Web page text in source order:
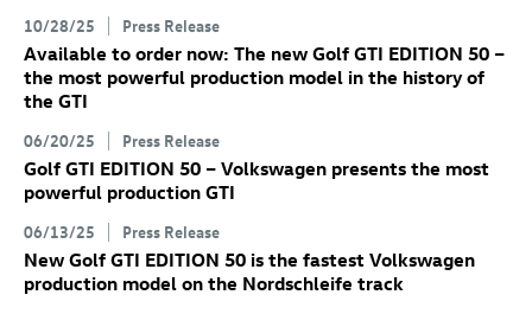
10/28/25 Press Release
Available to order now: The new Golf GTI EDITION 50 –
the most powerful production model in the history of
the GTI
06/20/25 Press Release
Golf GTI EDITION 50 – Volkswagen presents the most
powerful production GTI
06/13/25 Press Release
New Golf GTI EDITION 50 is the fastest Volkswagen
production model on the Nordschleife track